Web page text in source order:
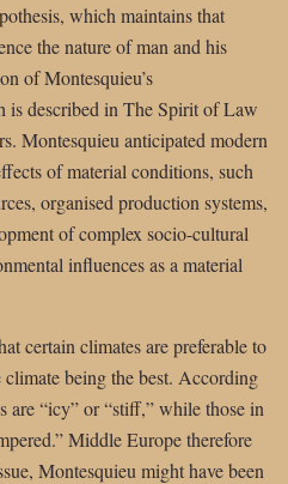
which maintains that
the nature of man and his
of Montesquieu’s
is described in The Spirit of Law
Montesquieu anticipated modern
of material conditions, such
organised production systems,
of complex socio-cultural
influences as a material
certain climates are preferable to
climate being the best. According
are “icy” or “stiff,” while those in
Middle Europe therefore
Montesquieu might have been